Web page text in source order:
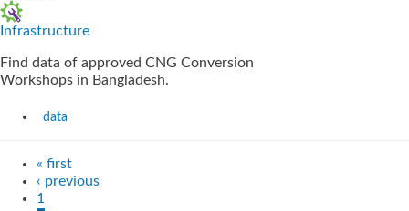
Infrastructure
Find data of approved CNG Conversion
Workshops in Bangladesh.
data
« first
‹ previous
1